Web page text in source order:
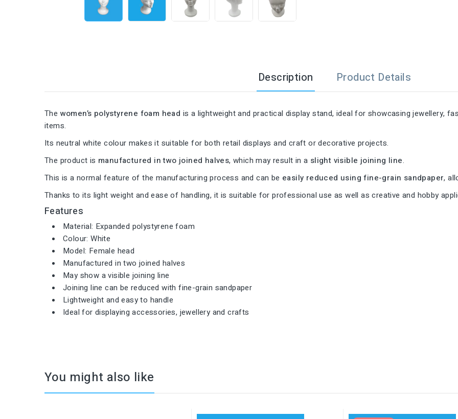
Description Product Details
The women’s polystyrene foam head is a lightweight and practical display stand, ideal for showcasing jewellery,
items.
Its neutral white colour makes it suitable for both retail displays and craft or decorative projects.
The product is manufactured in two joined halves, which may result in a slight visible joining line.
This is a normal feature of the manufacturing process and can be easily reduced using fine-grain sandpaper,
Thanks to its light weight and ease of handling, it is suitable for professional use as well as creative and hobby
Features
Material: Expanded polystyrene foam
Colour: White
Model: Female head
Manufactured in two joined halves
May show a visible joining line
Joining line can be reduced with fine-grain sandpaper
Lightweight and easy to handle
Ideal for displaying accessories, jewellery and crafts
You might also like